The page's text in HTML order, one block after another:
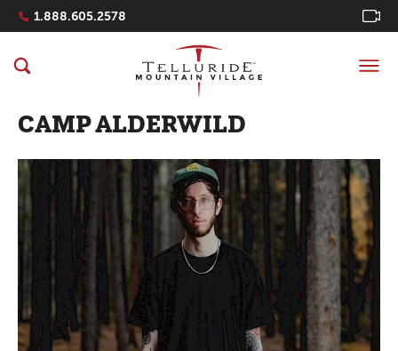
Navigation Quicklinks
1.888.605.2578
CAMP ALDERWILD